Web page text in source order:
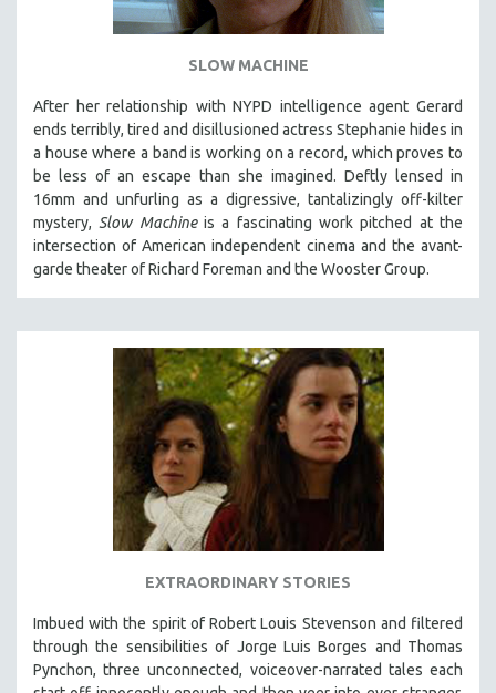
SLOW MACHINE
After her relationship with NYPD intelligence agent Gerard
ends terribly, tired and disillusioned actress Stephanie hides in
a house where a band is working on a record, which proves to
be less of an escape than she imagined. Deftly lensed in
16mm and unfurling as a digressive, tantalizingly off-kilter
mystery, Slow Machineis a fascinating work pitched at the
intersection of American independent cinema and the avant-
garde theater of Richard Foreman and the Wooster Group.
EXTRAORDINARY STORIES
Imbued with the spirit of Robert Louis Stevenson and filtered
through the sensibilities of Jorge Luis Borges and Thomas
Pynchon, three unconnected, voiceover-narrated tales each